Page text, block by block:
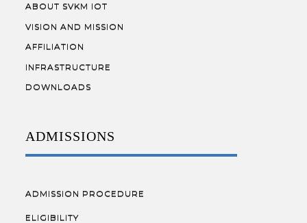
ABOUT SVKM IOT
VISION AND MISSION
AFFILIATION
INFRASTRUCTURE
DOWNLOADS
ADMISSIONS
ADMISSION PROCEDURE
ELIGIBILITY